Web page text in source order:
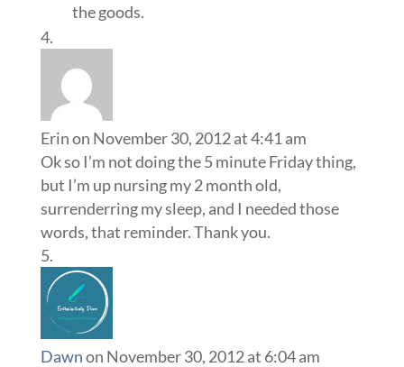
the goods.
Erinon November 30, 2012 at 4:41 am
Ok so I’m not doing the 5 minute Friday thing,
but I’m up nursing my 2 month old,
surrenderring my sleep, and I needed those
words, that reminder. Thank you.
Dawnon November 30, 2012 at 6:04 am